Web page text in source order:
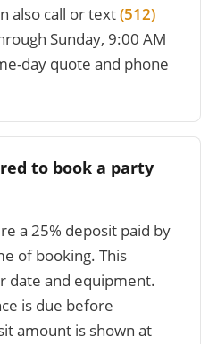
also call or text(512)
Sunday, 9:00 AM
day quote and phone
to book a party
a 25% deposit paid by
of booking. This
date and equipment.
is due before
amount is shown at